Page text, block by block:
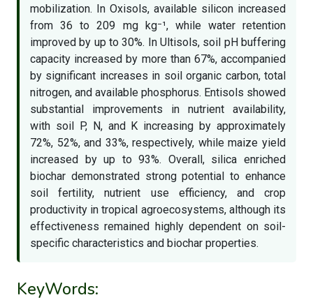
mobilization. In Oxisols, available silicon increased
from 36 to 209 mg kg⁻¹, while water retention
improved by up to 30%. In Ultisols, soil pH buffering
capacity increased by more than 67%, accompanied
by significant increases in soil organic carbon, total
nitrogen, and available phosphorus. Entisols showed
substantial improvements in nutrient availability,
with soil P, N, and K increasing by approximately
72%, 52%, and 33%, respectively, while maize yield
increased by up to 93%. Overall, silica enriched
biochar demonstrated strong potential to enhance
soil fertility, nutrient use efficiency, and crop
productivity in tropical agroecosystems, although its
effectiveness remained highly dependent on soil-
specific characteristics and biochar properties.
KeyWords: